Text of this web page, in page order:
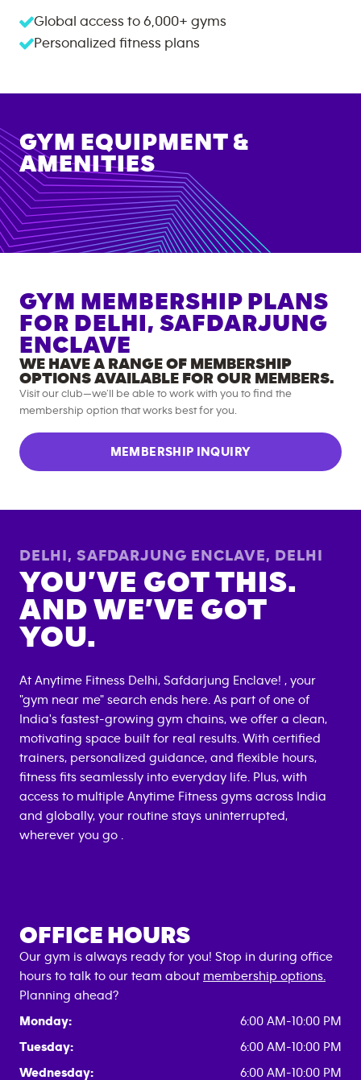
Global access to 6,000+ gyms
Personalized fitness plans
GYM EQUIPMENT &
AMENITIES
GYM MEMBERSHIP PLANS
FOR DELHI, SAFDARJUNG
ENCLAVE
WE HAVE A RANGE OF MEMBERSHIP
OPTIONS AVAILABLE FOR OUR MEMBERS.
Visit our club—we’ll be able to work with you to find the
membership option that works best for you.
MEMBERSHIP INQUIRY
DELHI, SAFDARJUNG ENCLAVE, DELHI
YOU’VE GOT THIS.
AND WE’VE GOT
YOU.
At Anytime Fitness Delhi, Safdarjung Enclave! , your
"gym near me" search ends here. As part of one of
India's fastest-growing gym chains, we offer a clean,
motivating space built for real results. With certified
trainers, personalized guidance, and flexible hours,
fitness fits seamlessly into everyday life. Plus, with
access to multiple Anytime Fitness gyms across India
and globally, your routine stays uninterrupted,
wherever you go .
OFFICE HOURS
Our gym is always ready for you! Stop in during office
hours to talk to our team about membership options.
Planning ahead?
Monday:
6:00 AM-10:00 PM
Tuesday:
6:00 AM-10:00 PM
Wednesday:
6:00 AM-10:00 PM